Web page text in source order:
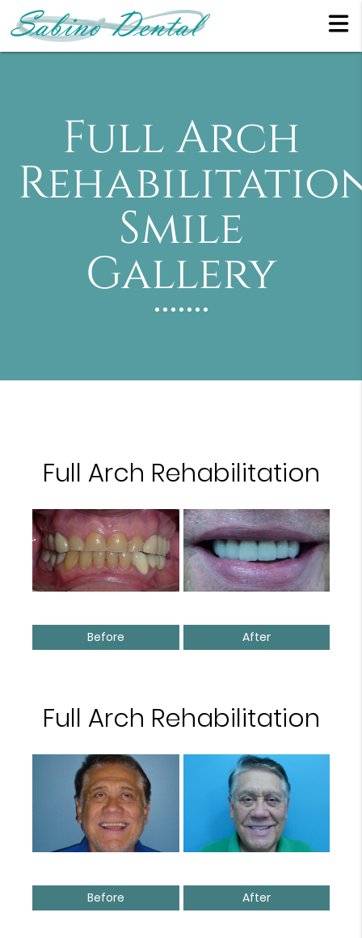
Full Arch
Smile
Gallery
Full Arch Rehabilitation
Before After
Full Arch Rehabilitation
Before After